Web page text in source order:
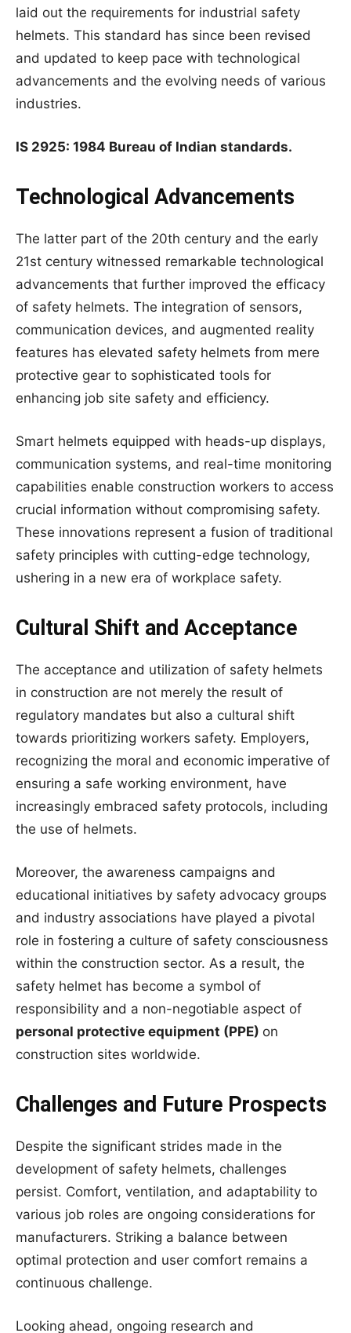
laid out the requirements for industrial safety
helmets. This standard has since been revised
and updated to keep pace with technological
advancements and the evolving needs of various
industries.
IS 2925: 1984 Bureau of Indian standards.
Technological Advancements
The latter part of the 20th century and the early
21st century witnessed remarkable technological
advancements that further improved the efficacy
of safety helmets. The integration of sensors,
communication devices, and augmented reality
features has elevated safety helmets from mere
protective gear to sophisticated tools for
enhancing job site safety and efficiency.
Smart helmets equipped with heads-up displays,
communication systems, and real-time monitoring
capabilities enable construction workers to access
crucial information without compromising safety.
These innovations represent a fusion of traditional
safety principles with cutting-edge technology,
ushering in a new era of workplace safety.
Cultural Shift and Acceptance
The acceptance and utilization of safety helmets
in construction are not merely the result of
regulatory mandates but also a cultural shift
towards prioritizing workers safety. Employers,
recognizing the moral and economic imperative of
ensuring a safe working environment, have
increasingly embraced safety protocols, including
the use of helmets.
Moreover, the awareness campaigns and
educational initiatives by safety advocacy groups
and industry associations have played a pivotal
role in fostering a culture of safety consciousness
within the construction sector. As a result, the
safety helmet has become a symbol of
responsibility and a non-negotiable aspect of
personal protective equipment (PPE) on
construction sites worldwide.
Challenges and Future Prospects
Despite the significant strides made in the
development of safety helmets, challenges
persist. Comfort, ventilation, and adaptability to
various job roles are ongoing considerations for
manufacturers. Striking a balance between
optimal protection and user comfort remains a
continuous challenge.
Looking ahead, ongoing research and